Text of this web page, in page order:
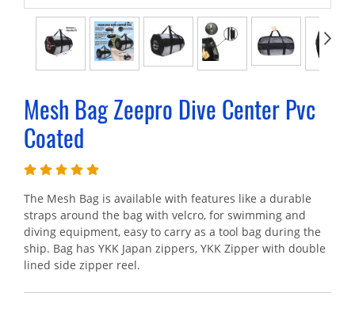
Mesh Bag Zeepro Dive Center Pvc
Coated
The Mesh Bag is available with features like a durable
straps around the bag with velcro, for swimming and
diving equipment, easy to carry as a tool bag during the
ship. Bag has YKK Japan zippers, YKK Zipper with double
lined side zipper reel.